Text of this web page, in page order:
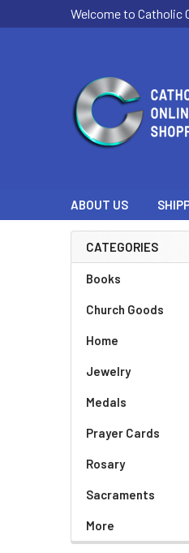
Welcome to Catholic
ABOUT US
Sidebar
CATEGORIES
Books
Church Goods
Home
Jewelry
Medals
Prayer Cards
Rosary
Sacraments
More